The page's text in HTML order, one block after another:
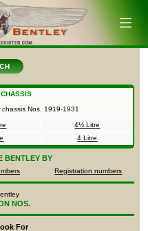
Nos. 1919-1931
4½ Litre
4 Litre
BENTLEY BY
Registration numbers
NOS.
For